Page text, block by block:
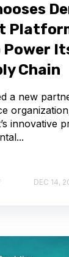
Power
Chain
a new
innovative
DEC 14,